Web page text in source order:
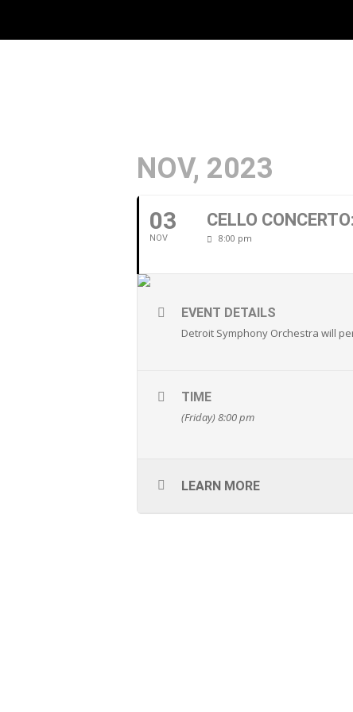
NOV, 2023
03
NOV
CELLO
8:00 pm
EVENT DETAILS
Detroit Symphony Orchestra will
TIME
(Friday) 8:00 pm
LEARN MORE